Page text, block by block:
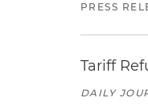
PRESS
Tariff
DAILY